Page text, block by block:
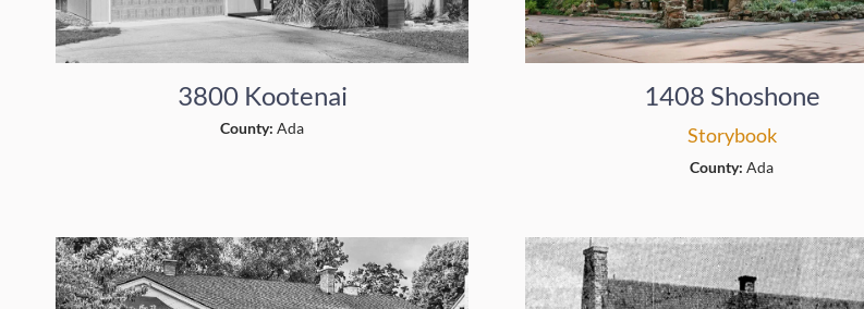
3800 Kootenai
County:Ada
1408 Shoshone
Storybook
County:Ada